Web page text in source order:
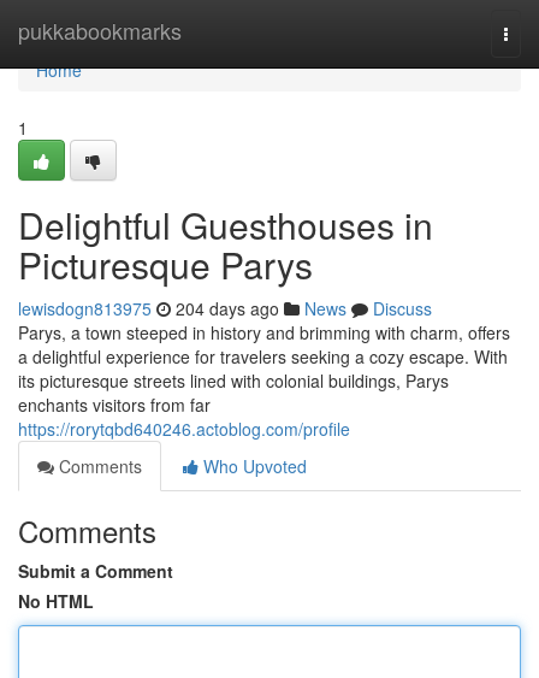
pukkabookmarks
Home
Home
1
Delightful Guesthouses in
Picturesque Parys
lewisdogn813975 204 days ago News
Discuss
Parys, a town steeped in history and brimming with charm, offers
a delightful experience for travelers seeking a cozy escape. With
its picturesque streets lined with colonial buildings, Parys
enchants visitors from far
https://rorytqbd640246.actoblog.com/profile
Comments
Who Upvoted
Comments
Submit a Comment
No HTML